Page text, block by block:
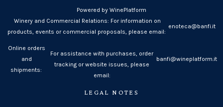
Powered by WinePlatform
Winery and Commercial Relations: For information on
products, events or commercial proposals, please email:
enoteca@banfi.it
Online orders
and
shipments:
For assistance with purchases, order
tracking or website issues, please
email:
banfi@wineplatform.it
LEGAL NOTES